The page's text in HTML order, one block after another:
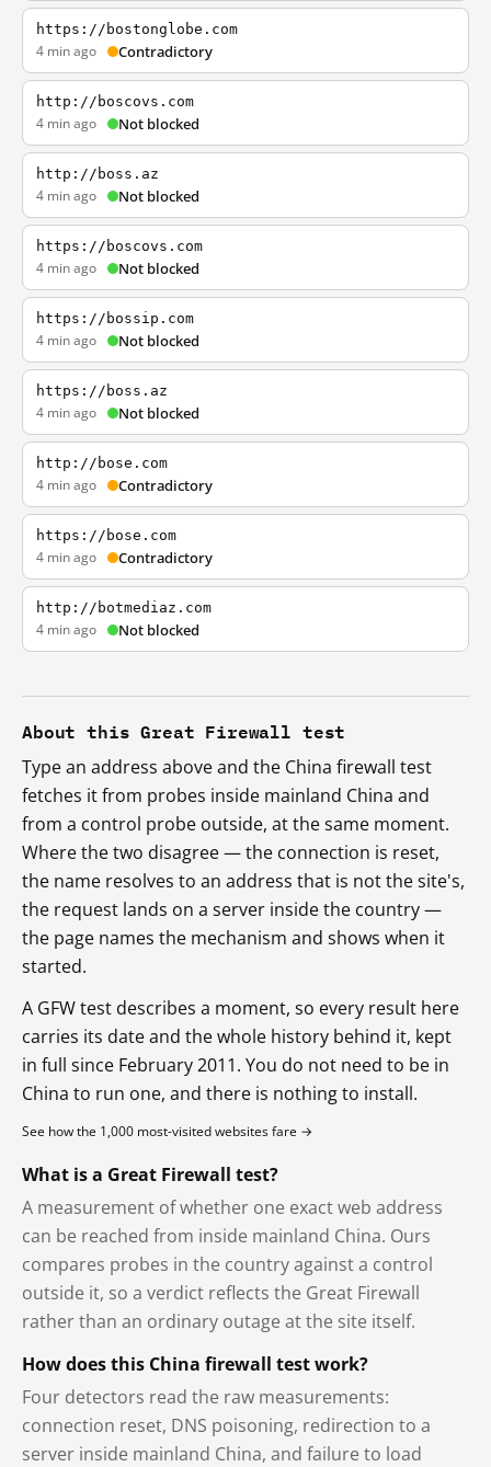
https://bostonglobe.com
4 min ago Contradictory
http://boscovs.com
4 min ago Not blocked
http://boss.az
4 min ago Not blocked
https://boscovs.com
4 min ago Not blocked
https://bossip.com
4 min ago Not blocked
https://boss.az
4 min ago Not blocked
http://bose.com
4 min ago Contradictory
https://bose.com
4 min ago Contradictory
http://botmediaz.com
4 min ago Not blocked
About this Great Firewall test
Type an address above and the China firewall test
fetches it from probes inside mainland China and
from a control probe outside, at the same moment.
Where the two disagree — the connection is reset,
the name resolves to an address that is not the site's,
the request lands on a server inside the country —
the page names the mechanism and shows when it
started.
A GFW test describes a moment, so every result here
carries its date and the whole history behind it, kept
in full since February 2011. You do not need to be in
China to run one, and there is nothing to install.
See how the 1,000 most-visited websites fare →
What is a Great Firewall test?
A measurement of whether one exact web address
can be reached from inside mainland China. Ours
compares probes in the country against a control
outside it, so a verdict reflects the Great Firewall
rather than an ordinary outage at the site itself.
How does this China firewall test work?
Four detectors read the raw measurements:
connection reset, DNS poisoning, redirection to a
server inside mainland China, and failure to load